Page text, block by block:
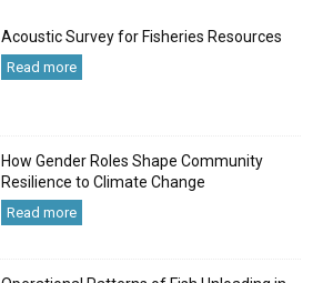
Acoustic Survey for Fisheries Resources
Read more
How Gender Roles Shape Community
Resilience to Climate Change
Read more